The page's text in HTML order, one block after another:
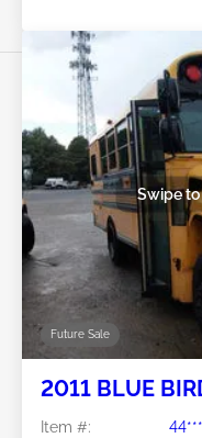
Future Sale
Swipe
2011 BLUE
Item #: